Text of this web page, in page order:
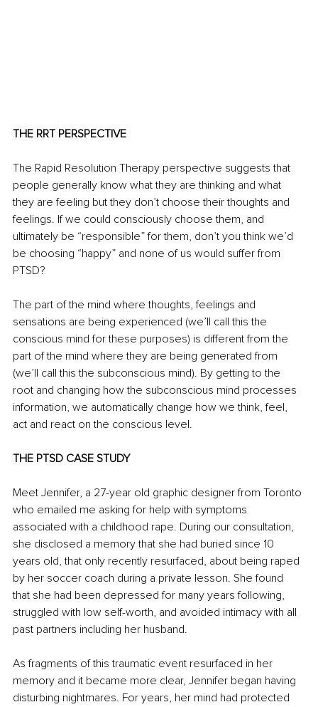
THE RRT PERSPECTIVE
The Rapid Resolution Therapy perspective suggests that
people generally know what they are thinking and what
they are feeling but they don’t choose their thoughts and
feelings. If we could consciously choose them, and
ultimately be “responsible” for them, don’t you think we’d
be choosing “happy” and none of us would suffer from
PTSD?
The part of the mind where thoughts, feelings and
sensations are being experienced (we’ll call this the
conscious mind for these purposes) is different from the
part of the mind where they are being generated from
(we’ll call this the subconscious mind). By getting to the
root and changing how the subconscious mind processes
information, we automatically change how we think, feel,
act and react on the conscious level.
THE PTSD CASE STUDY
Meet Jennifer, a 27-year old graphic designer from Toronto
who emailed me asking for help with symptoms
associated with a childhood rape. During our consultation,
she disclosed a memory that she had buried since 10
years old, that only recently resurfaced, about being raped
by her soccer coach during a private lesson. She found
that she had been depressed for many years following,
struggled with low self-worth, and avoided intimacy with all
past partners including her husband.
As fragments of this traumatic event resurfaced in her
memory and it became more clear, Jennifer began having
disturbing nightmares. For years, her mind had protected